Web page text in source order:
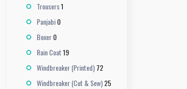
Trousers1
Panjabi0
Boxer0
Rain Coat19
Windbreaker (Printed)72
Windbreaker (Cut & Sew)25